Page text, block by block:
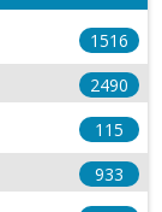
1516
2490
115
933